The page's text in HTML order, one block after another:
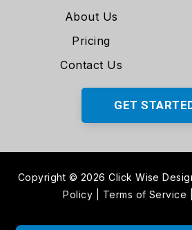
About Us
Pricing
Contact Us
GET
Copyright © 2026 Click Wise
Policy
Terms of Service